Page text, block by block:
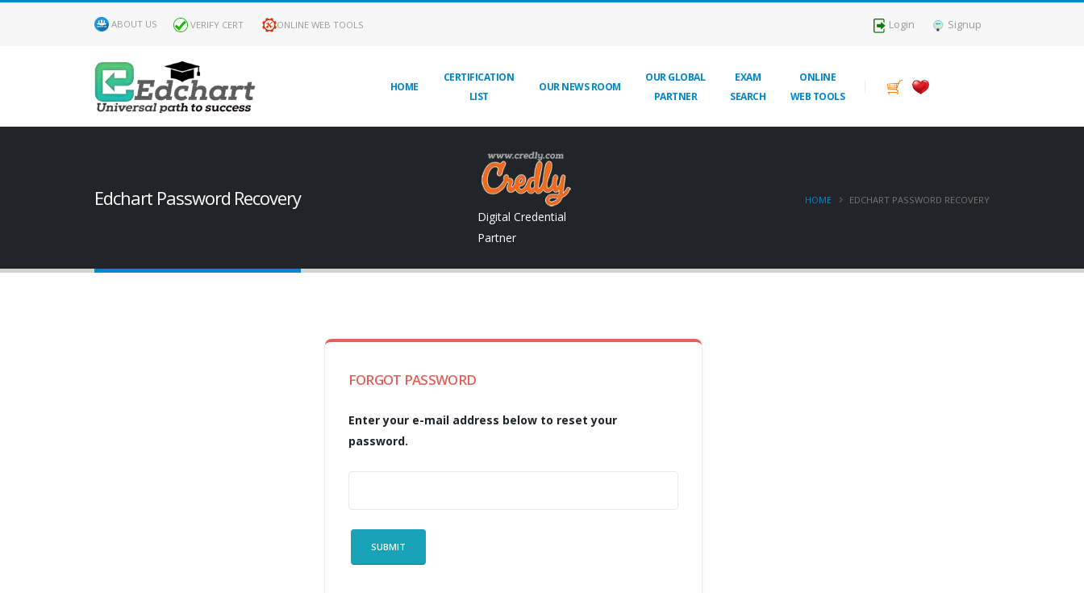
ABOUT US VERIFY CERT ONLINE WEB TOOLS Login Signup
HOME
CERTIFICATION
LIST
OUR NEWS ROOM
OUR GLOBAL
PARTNER
EXAM
SEARCH
ONLINE
WEB TOOLS
Edchart Password Recovery
Digital Credential
Partner
HOME EDCHART PASSWORD RECOVERY
FORGOT PASSWORD
Enter your e-mail address below to reset your
password.